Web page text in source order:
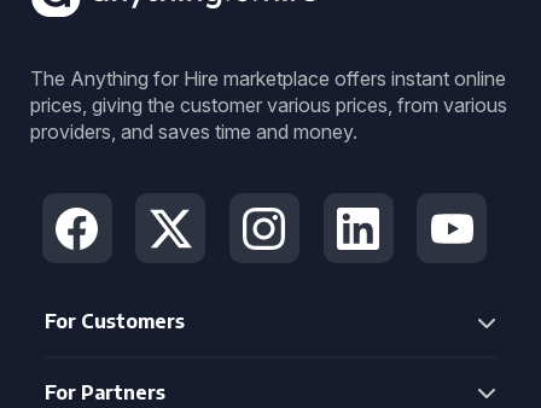
The Anything for Hire marketplace offers instant online
prices, giving the customer various prices, from various
providers, and saves time and money.
For Customers
For Partners